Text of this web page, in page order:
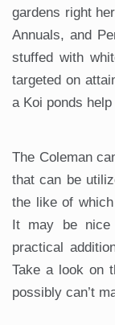
gardens right
Annuals, and
stuffed with
targeted on
a Koi ponds
The Coleman
that can be
the like of
It may be nice
practical
Take a look on
possibly can’t